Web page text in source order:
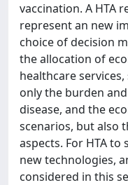
vaccination. A HTA
represent an new
choice of decision
the allocation of
healthcare
only the burden
disease, and the
scenarios, but also
aspects. For HTA
new technologies,
considered in this